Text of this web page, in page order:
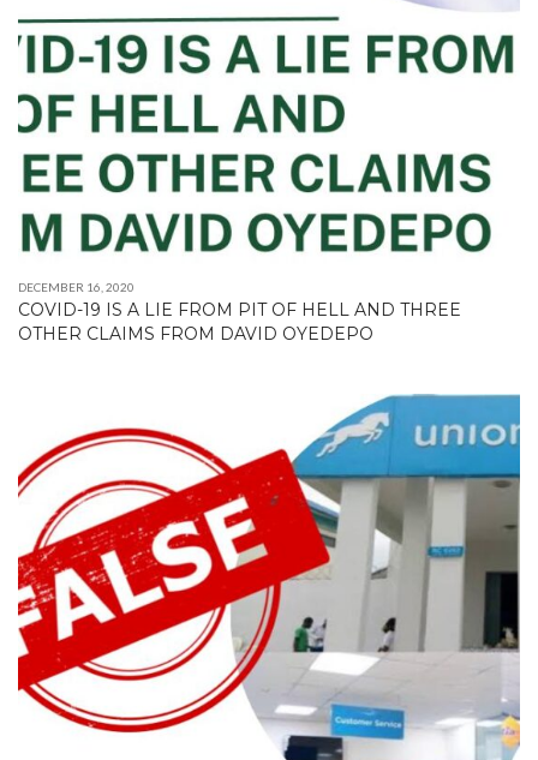
DECEMBER 16, 2020
COVID-19 IS A LIE FROM PIT OF HELL AND THREE
OTHER CLAIMS FROM DAVID OYEDEPO